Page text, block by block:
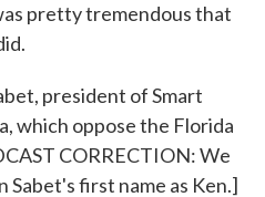
pretty tremendous that
president of Smart
which oppose the Florida
CORRECTION: We
first name as Ken.]